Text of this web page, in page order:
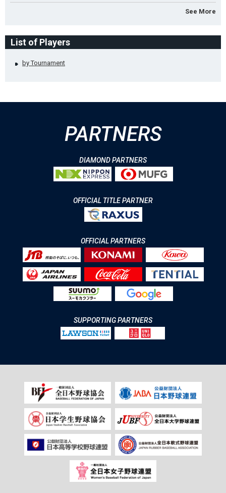
See More
List of Players
by Tournament
PARTNERS
DIAMOND PARTNERS
OFFICIAL TITLE PARTNER
OFFICIAL PARTNERS
SUPPORTING PARTNERS